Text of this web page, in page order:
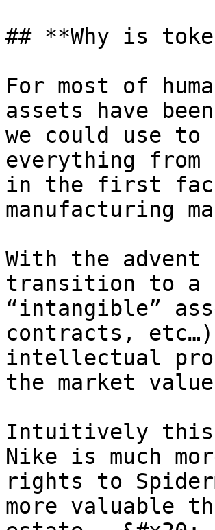
## **Why is
For most of
assets have
we could use
everything
in the first
manufacturing
With the
transition to a
“intangible”
contracts, etc…)
intellectual
the market
Intuitively this
Nike is much
rights to
more valuable